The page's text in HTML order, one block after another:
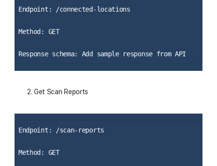
Endpoint: /connected-locations
Method: GET
Response schema: Add sample response from API
Get Scan Reports
Endpoint: /scan-reports
Method: GET